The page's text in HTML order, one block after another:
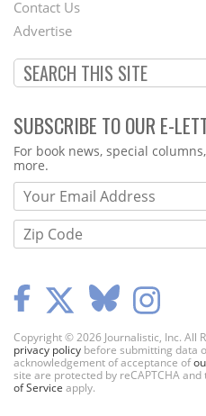
Menu
Contact Us
Advertise
SUBSCRIBE TO OUR E-
Webform
For book news, special
more.
Copyright © 2026 Journalistic, Inc. All
privacy policy before submitting data
acknowledgement of acceptance of
site are protected by reCAPTCHA and
of Service apply.